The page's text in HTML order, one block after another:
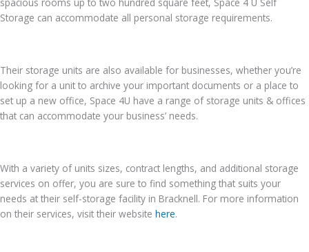
Storage can accommodate all personal storage requirements.
Their storage units are also available for businesses, whether you’re
looking for a unit to archive your important documents or a place to
set up a new office, Space 4U have a range of storage units & offices
that can accommodate your business’ needs.
With a variety of units sizes, contract lengths, and additional storage
services on offer, you are sure to find something that suits your
needs at their self-storage facility in Bracknell. For more information
on their services, visit their website here.